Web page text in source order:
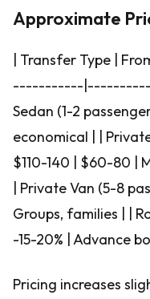
Approximate
| Transfer Type |
-----------|----------
Sedan (1-2
economical | |
$110-140 | $60-80 |
| Private Van (5-8
Groups, families | |
-15-20% | Advance
Pricing increases